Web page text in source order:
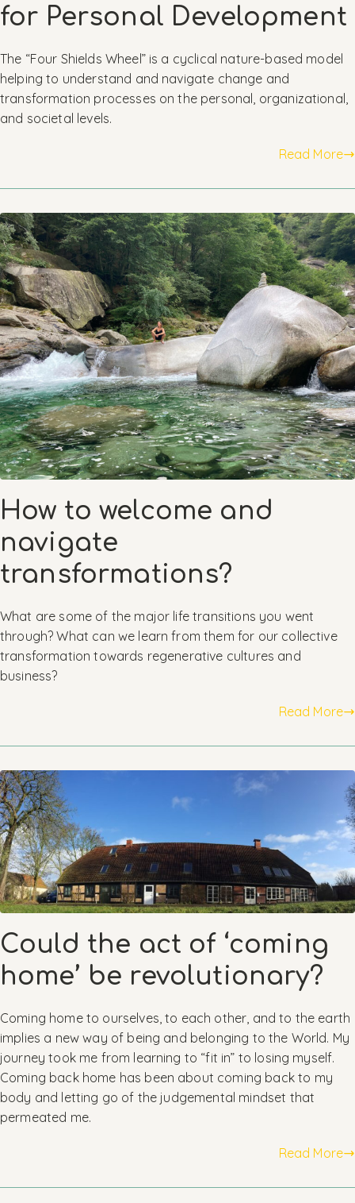
for Personal Development
The “Four Shields Wheel” is a cyclical nature-based model
helping to understand and navigate change and
transformation processes on the personal, organizational,
and societal levels.
Read More
How to welcome and
navigate
transformations?
What are some of the major life transitions you went
through? What can we learn from them for our collective
transformation towards regenerative cultures and
business?
Read More
Could the act of ‘coming
home’ be revolutionary?
Coming home to ourselves, to each other, and to the earth
implies a new way of being and belonging to the World. My
journey took me from learning to “fit in” to losing myself.
Coming back home has been about coming back to my
body and letting go of the judgemental mindset that
permeated me.
Read More